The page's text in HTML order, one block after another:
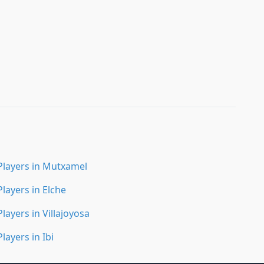
in Mutxamel
in Elche
in Villajoyosa
in Ibi